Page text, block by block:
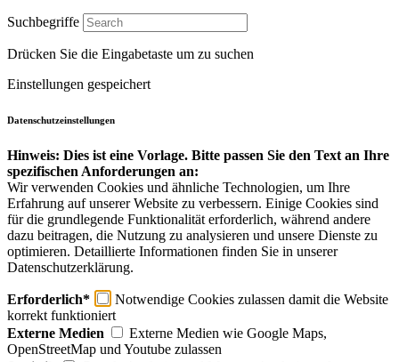
Suchbegriffe
Drücken Sie die Eingabetaste um zu suchen
Einstellungen gespeichert
Datenschutzeinstellungen
Hinweis: Dies ist eine Vorlage. Bitte passen Sie den Text an Ihre
spezifischen Anforderungen an:
Wir verwenden Cookies und ähnliche Technologien, um Ihre
Erfahrung auf unserer Website zu verbessern. Einige Cookies sind
für die grundlegende Funktionalität erforderlich, während andere
dazu beitragen, die Nutzung zu analysieren und unsere Dienste zu
optimieren. Detaillierte Informationen finden Sie in unserer
Datenschutzerklärung.
Erforderlich*
Notwendige Cookies zulassen damit die Website
korrekt funktioniert
Externe Medien
Externe Medien wie Google Maps,
OpenStreetMap und Youtube zulassen